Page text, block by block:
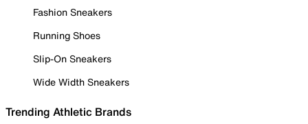
Fashion Sneakers
Running Shoes
Slip-On Sneakers
Wide Width Sneakers
Trending Athletic Brands